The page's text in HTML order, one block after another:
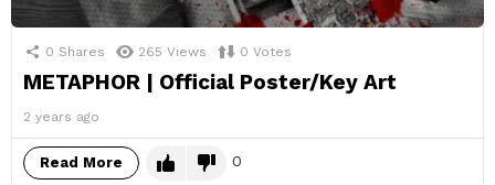
0 Shares 265 Views 0 Votes
METAPHOR | Official Poster/Key Art
2 years ago
Read More 0